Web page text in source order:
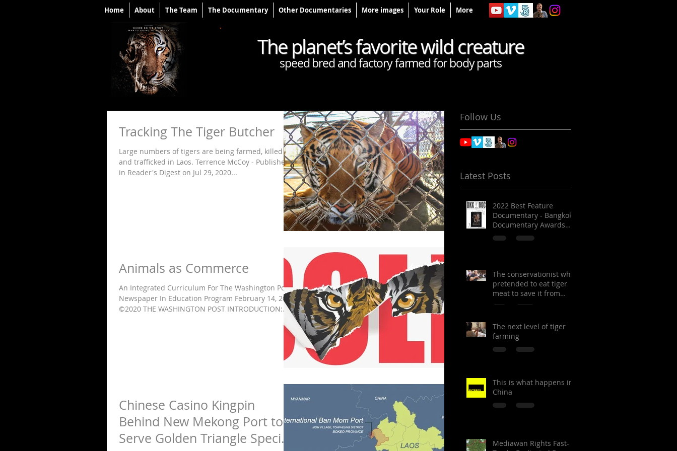
Home About The Team The Documentary Other Documentaries More images Your Role More
The planet’s favorite wild creature
speed bred and factory farmed for body parts
Tracking The Tiger Butcher
Large numbers of tigers are being farmed, killed
and trafficked in Laos. Terrence McCoy - Published
in Reader's Digest on Jul 29, 2020...
Animals as Commerce
An Integrated Curriculum For The Washington Post
Newspaper In Education Program February 14, 2020
©2020 THE WASHINGTON POST INTRODUCTION:...
Chinese Casino Kingpin
Behind New Mekong Port to
Serve Golden Triangle Special
Follow Us
Latest Posts
2022 Best Feature
Documentary - Bangkok
Documentary Awards
Festival
The conservationist who
pretended to eat tiger
meat to save it from
extinction
The next level of tiger
farming
This is what happens in
China
Mediawan Rights Fast-